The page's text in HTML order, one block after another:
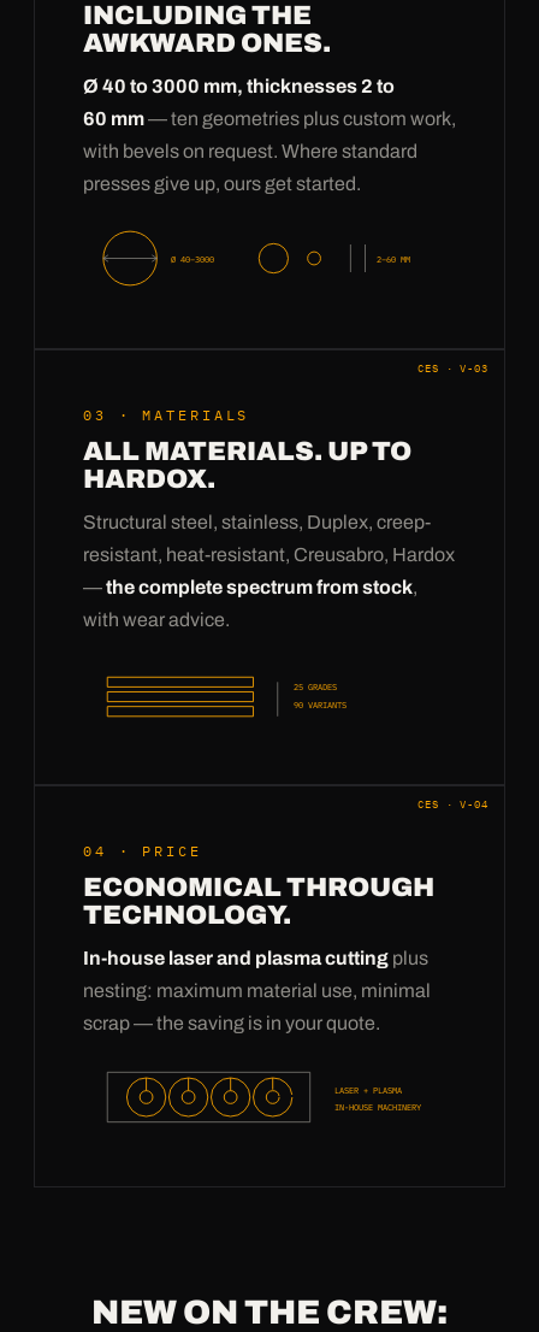
INCLUDING THE
AWKWARD ONES.
Ø 40 to 3000 mm, thicknesses 2 to
60 mm— ten geometries plus custom work,
with bevels on request. Where standard
presses give up, ours get started.
Ø 40–3000 2–60 MM
CES · V-03
03 · MATERIALS
ALL MATERIALS. UP TO
HARDOX.
Structural steel, stainless, Duplex, creep-
resistant, heat-resistant, Creusabro, Hardox
—the complete spectrum from stock,
with wear advice.
25 GRADES
90 VARIANTS
CES · V-04
04 · PRICE
ECONOMICAL THROUGH
TECHNOLOGY.
In-house laser and plasma cutting plus
nesting: maximum material use, minimal
scrap — the saving is in your quote.
LASER + PLASMA
IN-HOUSE MACHINERY
NEW ON THE CREW: